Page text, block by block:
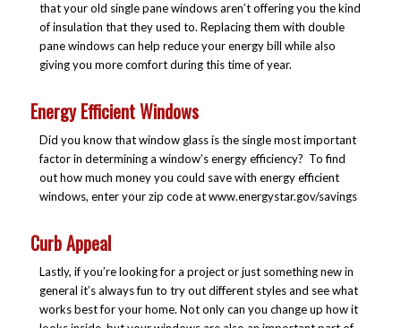
that your old single pane windows aren’t offering you the kind
of insulation that they used to. Replacing them with double
pane windows can help reduce your energy bill while also
giving you more comfort during this time of year.
Energy Efficient Windows
Did you know that window glass is the single most important
factor in determining a window’s energy efficiency? To find
out how much money you could save with energy efficient
windows, enter your zip code at www.energystar.gov/savings
Curb Appeal
Lastly, if you’re looking for a project or just something new in
general it’s always fun to try out different styles and see what
works best for your home. Not only can you change up how it